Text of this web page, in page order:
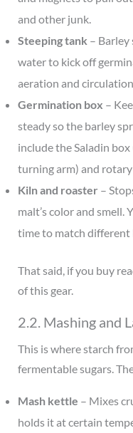
and other junk.
Steeping tank –
water to kick off
aeration and
Germination box –
steady so the barley
include the Saladin
turning arm) and
Kiln and roaster –
malt’s color and smell.
time to match different
That said, if you buy
of this gear.
2.2. Mashing and
This is where starch
fermentable sugars.
Mash kettle – Mixes
holds it at certain